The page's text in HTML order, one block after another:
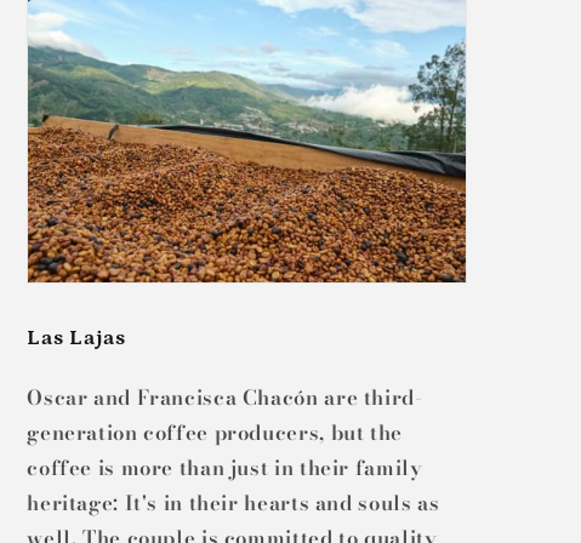
Las Lajas
Oscar and Francisca Chacón are third-
generation coffee producers, but the
coffee is more than just in their family
heritage: It's in their hearts and souls as